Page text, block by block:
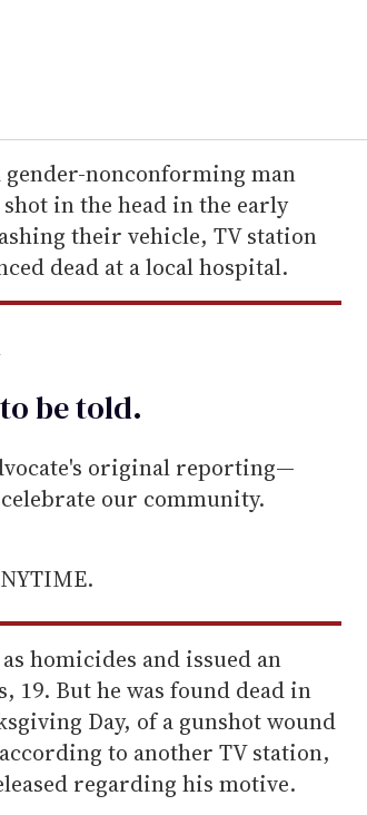
gender-nonconforming man
in the head in the early
their vehicle, TV station
dead at a local hospital.
betold.
original reporting—
our community.
homicides and issued an
But he was found dead in
Day, of a gunshot wound
to another TV station,
regarding his motive.